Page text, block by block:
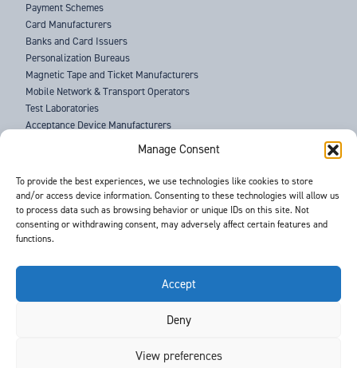
Manage Consent
To provide the best experiences, we use technologies like cookies to store
and/or access device information. Consenting to these technologies will allow us
to process data such as browsing behavior or unique IDs on this site. Not
consenting or withdrawing consent, may adversely affect certain features and
functions.
Accept
Deny
View preferences
Payment Schemes
Card Manufacturers
Banks and Card Issuers
Personalization Bureaus
Magnetic Tape and Ticket Manufacturers
Mobile Network & Transport Operators
Test Laboratories
Acceptance Device Manufacturers
Law Enforcement Agencies
ABOUT US
SUPPORT
NEWS
EVENTS
T&Cs